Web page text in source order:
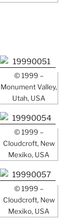
© 1999 –
Monument Valley,
Utah, USA
© 1999 –
Cloudcroft, New
Mexiko, USA
© 1999 –
Cloudcroft, New
Mexiko, USA